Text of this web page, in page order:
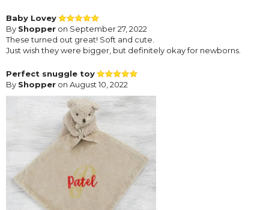
Baby Lovey
By Shopper on September 27, 2022
These turned out great! Soft and cute.
Just wish they were bigger, but definitely okay for newborns.
Perfect snuggle toy
By Shopper on August 10, 2022